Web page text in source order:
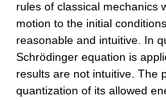
rules of classical mechanics
motion to the initial
reasonable and intuitive. In
Schrödinger equation is
results are not intuitive. The
quantization of its allowed